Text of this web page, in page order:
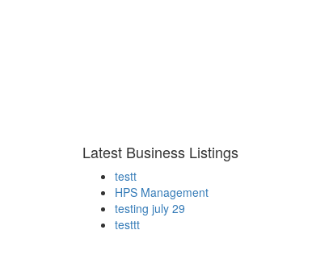
Latest Business Listings
testt
HPS Management
testing july 29
testtt